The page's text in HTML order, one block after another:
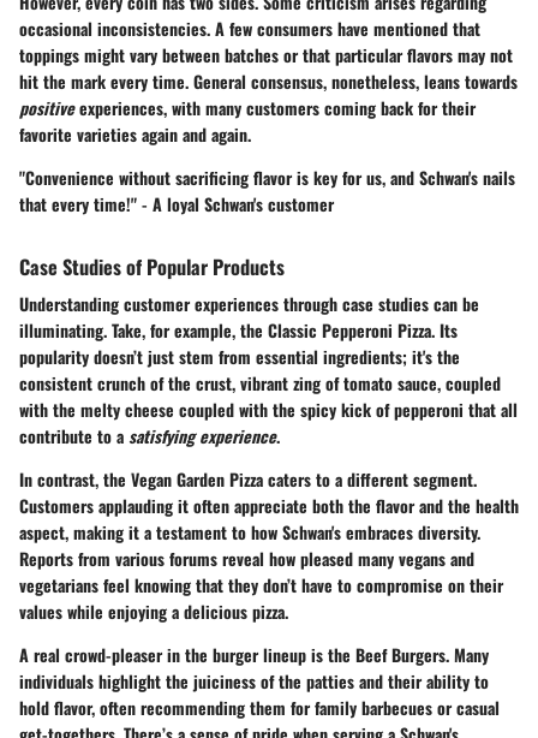
occasional inconsistencies. A few consumers have mentioned that
toppings might vary between batches or that particular flavors may not
hit the mark every time. General consensus, nonetheless, leans towards
positiveexperiences, with many customers coming back for their
favorite varieties again and again.
"Convenience without sacrificing flavor is key for us, and Schwan's nails
that every time!" - A loyal Schwan's customer
Case Studies of Popular Products
Understanding customer experiences through case studies can be
illuminating. Take, for example, the Classic Pepperoni Pizza. Its
popularity doesn’t just stem from essential ingredients; it's the
consistent crunch of the crust, vibrant zing of tomato sauce, coupled
with the melty cheese coupled with the spicy kick of pepperoni that all
contribute to asatisfying experience.
In contrast, the Vegan Garden Pizzacaters to a different segment.
Customers applauding it often appreciate both the flavor and the health
aspect, making it a testament to how Schwan's embraces diversity.
Reports from various forums reveal how pleased many vegans and
vegetarians feel knowing that they don’t have to compromise on their
values while enjoying a delicious pizza.
A real crowd-pleaser in the burger lineup is the Beef Burgers. Many
individuals highlight the juiciness of the patties and their ability to
hold flavor, often recommending them for family barbecues or casual